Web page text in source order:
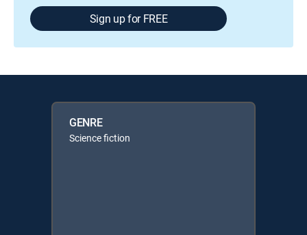
Sign up for FREE
GENRE
Science fiction